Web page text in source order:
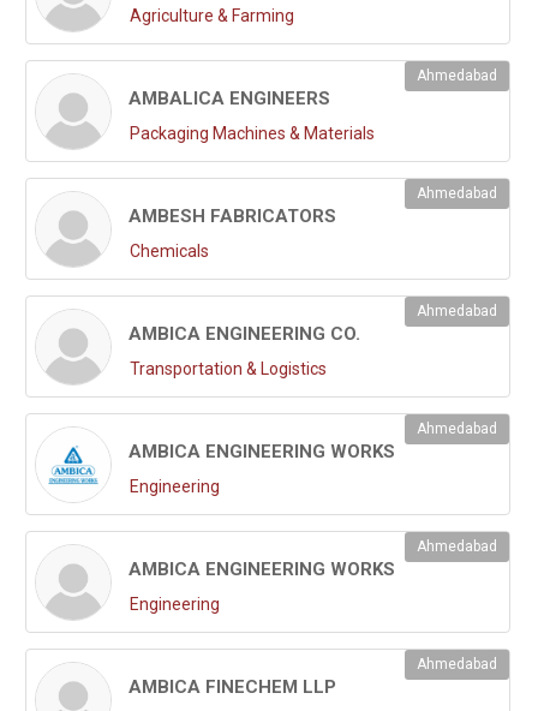
Agriculture & Farming
AMBALICA ENGINEERS
Ahmedabad
Packaging Machines & Materials
AMBESH FABRICATORS
Ahmedabad
Chemicals
AMBICA ENGINEERING CO.
Ahmedabad
Transportation & Logistics
AMBICA ENGINEERING WORKS
Ahmedabad
Engineering
AMBICA ENGINEERING WORKS
Ahmedabad
Engineering
AMBICA FINECHEM LLP
Ahmedabad